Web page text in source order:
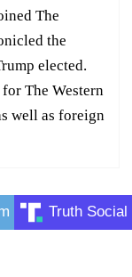
The
the
elected.
The Western
well as foreign
Truth Social